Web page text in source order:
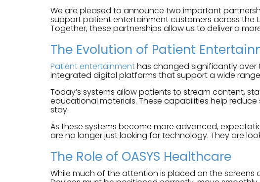
We are pleased to announce two important
support patient entertainment customers across the
Together, these partnerships allow us to deliver a
The Evolution of Patient
Patient entertainmenthas changed significantly
integrated digital platforms that support a wide
Today’s systems allow patients to stream content,
educational materials. These capabilities help
stay.
As these systems become more advanced,
are no longer just looking for technology. They are
The Role of OASYS Healthcare
While much of the attention is placed on the